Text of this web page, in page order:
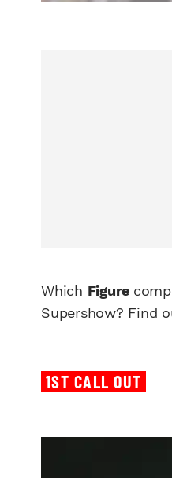
Which Figure
Supershow? Find
1ST CALL OUT